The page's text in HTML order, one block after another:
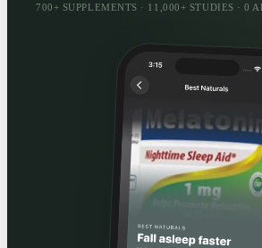
700+ SUPPLEMENTS · 11,000+ STUDIES · 0